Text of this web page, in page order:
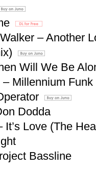
– Another
Will We Be
Millennium Funk
Dodda
Love (The
Bassline